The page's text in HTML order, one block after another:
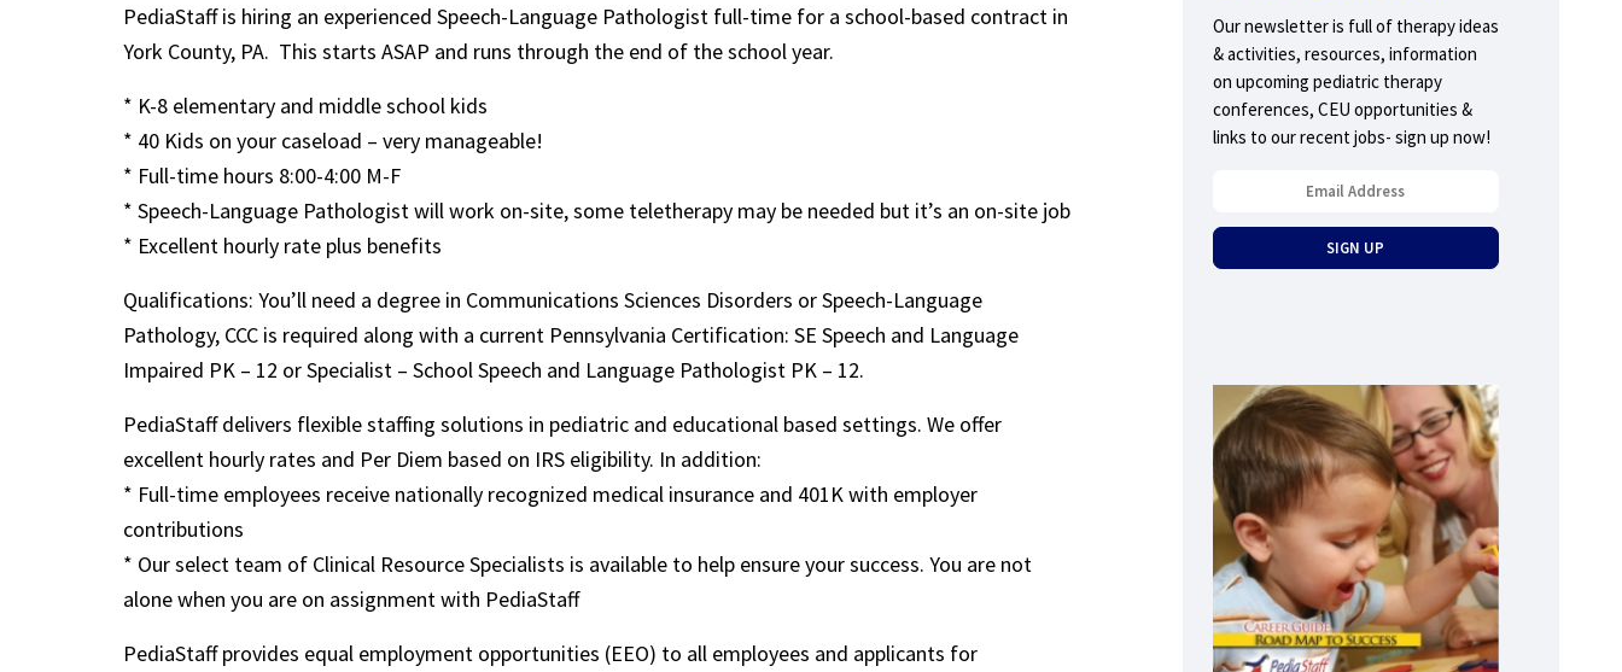
PediaStaff is hiring an experienced Speech-Language Pathologist full-time for a school-based contract in
York County, PA. This starts ASAP and runs through the end of the school year.
* K-8 elementary and middle school kids
* 40 Kids on your caseload – very manageable!
* Full-time hours 8:00-4:00 M-F
* Speech-Language Pathologist will work on-site, some teletherapy may be needed but it’s an on-site job
* Excellent hourly rate plus benefits
Qualifications: You’ll need a degree in Communications Sciences Disorders or Speech-Language
Pathology, CCC is required along with a current Pennsylvania Certification: SE Speech and Language
Impaired PK – 12 or Specialist – School Speech and Language Pathologist PK – 12.
PediaStaff delivers flexible staffing solutions in pediatric and educational based settings. We offer
excellent hourly rates and Per Diem based on IRS eligibility. In addition:
* Full-time employees receive nationally recognized medical insurance and 401K with employer
contributions
* Our select team of Clinical Resource Specialists is available to help ensure your success. You are not
alone when you are on assignment with PediaStaff
PediaStaff provides equal employment opportunities (EEO) to all employees and applicants for
Our newsletter is full of therapy ideas
& activities, resources, information
on upcoming pediatric therapy
conferences, CEU opportunities &
links to our recent jobs- sign up now!